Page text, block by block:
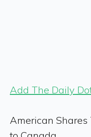
Add The Daily
American Shares